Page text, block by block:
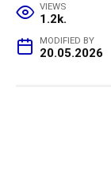
VIEWS
1.2k.
MODIFIED BY
20.05.2026